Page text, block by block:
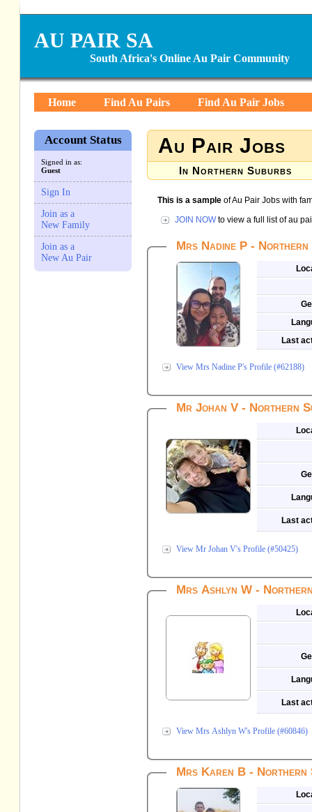
AU PAIR SA
South Africa's Online Au Pair Community
Home Find Au Pairs Find Au Pair Jobs
Account Status
Signed in as:
Guest
Sign In
Join as a
New Family
Join as a
New Au Pair
Au Pair Jobs
In Northern Suburbs
This is a sample of Au Pair Jobs with
JOIN NOWto view a full list of au
Mrs Nadine P -
Last
View Mrs Nadine P's Profile (#62188)
Mr Johan V - Northern
Last
View Mr Johan V's Profile (#50425)
Mrs Ashlyn W -
Last
View Mrs Ashlyn W's Profile (#60846)
Mrs Karen B - Northern